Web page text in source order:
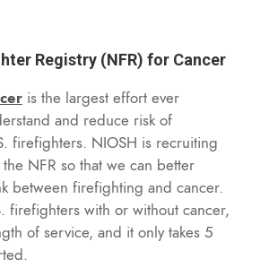
Registry (NFR) for Cancer
is the largest effort ever
and reduce risk of
firefighters. NIOSH is recruiting
NFR so that we can better
between firefighting and cancer.
firefighters with or without cancer,
of service, and it only takes 5